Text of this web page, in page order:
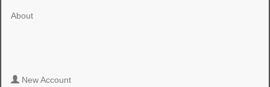
About
New Account